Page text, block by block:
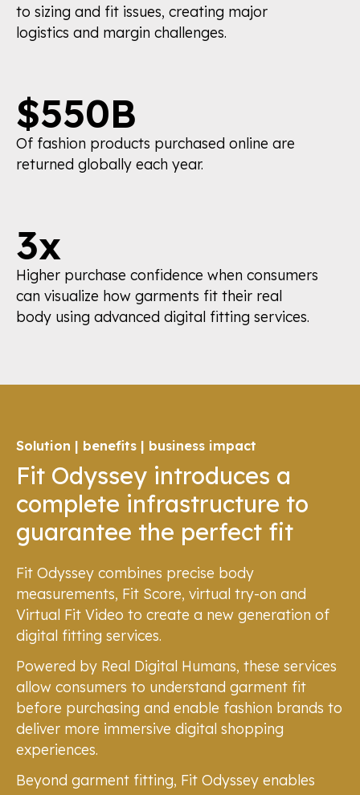
to sizing and fit issues, creating major
logistics and margin challenges.
$550B
Of fashion products purchased online are
returned globally each year.
3x
Higher purchase confidence when consumers
can visualize how garments fit their real
body using advanced digital fitting services.
Solution | benefits | business impact
Fit Odyssey introduces a
complete infrastructure to
guarantee the perfect fit
Fit Odyssey combines precise body
measurements, Fit Score, virtual try-on and
Virtual Fit Video to create a new generation of
digital fitting services.
Powered by Real Digital Humans, these services
allow consumers to understand garment fit
before purchasing and enable fashion brands to
deliver more immersive digital shopping
experiences.
Beyond garment fitting, Fit Odyssey enables